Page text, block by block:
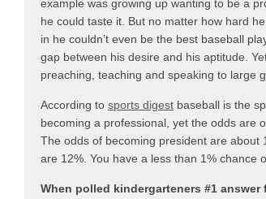
example was growing up wanting to be a
he could taste it. But no matter how hard
in he couldn’t even be the best baseball
gap between his desire and his aptitude.
preaching, teaching and speaking to large
According to sports digest baseball is the
becoming a professional, yet the odds are
The odds of becoming president are
are 12%. You have a less than 1% chance
When polled kindergarteners #1